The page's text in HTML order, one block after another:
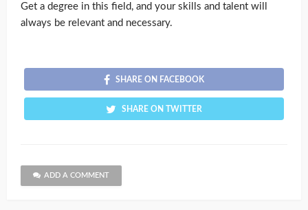
Get a degree in this field, and your skills and talent will
always be relevant and necessary.
SHARE ON FACEBOOK
SHARE ON TWITTER
ADD A COMMENT